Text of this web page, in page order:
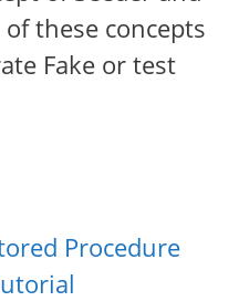
these concepts
Fake or test
Procedure